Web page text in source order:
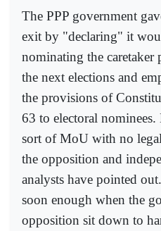
The PPP government
exit by "declaring" it
nominating the caretaker
the next elections and
the provisions of
63 to electoral
sort of MoU with no
the opposition and
analysts have pointed
soon enough when the
opposition sit down to